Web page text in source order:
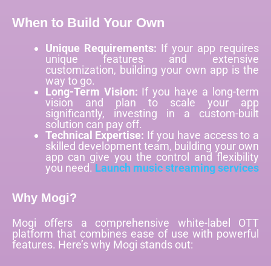
When to Build Your Own
Unique Requirements: If your app requires
unique features and extensive
customization, building your own app is the
way to go.
Long-Term Vision: If you have a long-term
vision and plan to scale your app
significantly, investing in a custom-built
solution can pay off.
Technical Expertise: If you have access to a
skilled development team, building your own
app can give you the control and flexibility
you need.Launch music streaming services
Why Mogi?
Mogi offers a comprehensive white-label OTT
platform that combines ease of use with powerful
features. Here’s why Mogi stands out: